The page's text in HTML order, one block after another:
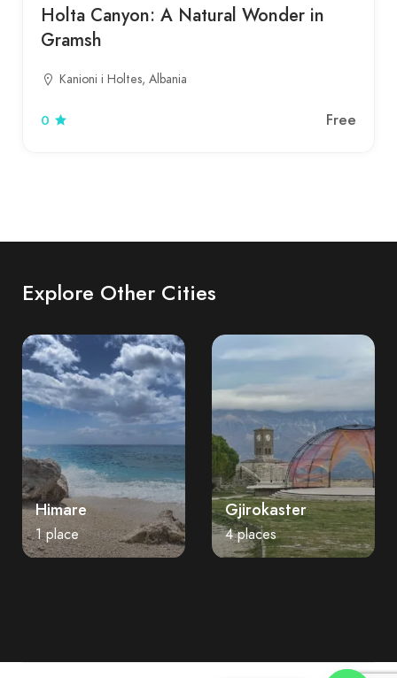
Holta Canyon: A Natural Wonder in
Gramsh
Kanioni i Holtes, Albania
0 Free
Explore Other Cities
Himare
1 place
Gjirokaster
4 places